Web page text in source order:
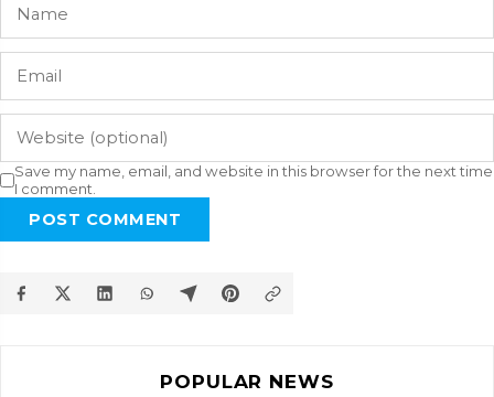
Save my name, email, and website in this browser for the next time
I comment.
POST COMMENT
POPULAR NEWS